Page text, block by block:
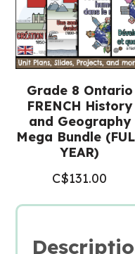
History)
quantity
Grade 8 Ontario
FRENCH History
and Geography
Mega Bundle
YEAR)
C$131.00